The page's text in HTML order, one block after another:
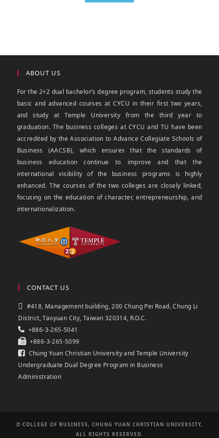
ABOUT US
For the 2+2 dual bachelor’s degree program, students study the
basic and advanced courses at CYCU in their first two years,
and study at Temple University from the third year to
graduation. The business colleges at CYCU and TU have been
accredited by the Association to Advance Collegiate Schools of
Business (AACSB), which ensures that the standards of
business education continue to improve and that the
international visibility of the business programs is highly
enhanced. The courses of the two colleges are closely linked,
focusing on the education of character, entrepreneurship, and
internationalization.
CONTACT US
#418, Management building, 200 Chung Pei Road, Chung Li
District, Taoyuan City, Taiwan 320314, R.O.C.
+886-3-265-5041
+886-3-265-5099
Chung Yuan Christian University and Temple University
Undergraduate Dual Degree Program in Business
Administration
© COLLEGE OF BUSINESS, CHUNG YUAN CHRISTIAN UNIVERSITY,
ALL RIGHTS RESERVED.